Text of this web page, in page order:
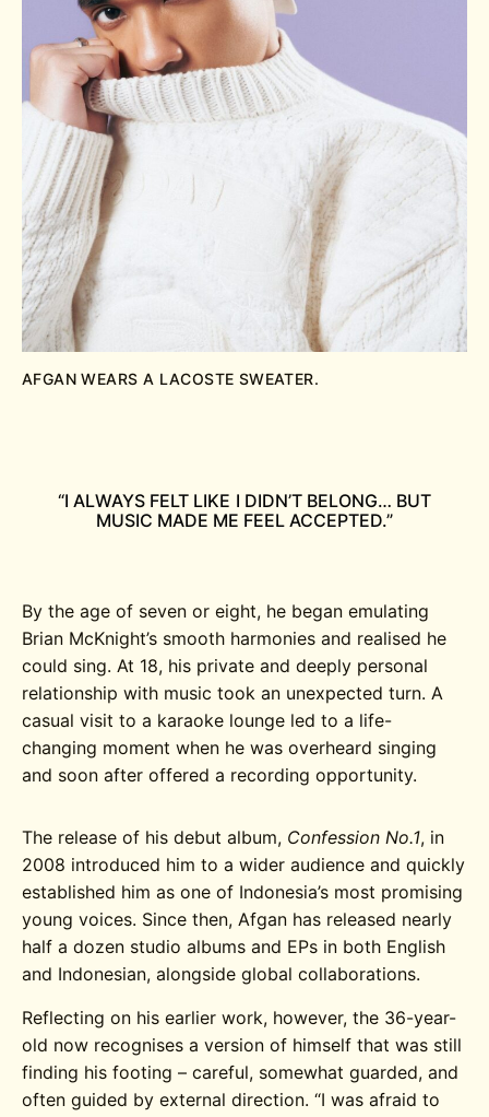
AFGAN WEARS A LACOSTE SWEATER.
“I ALWAYS FELT LIKE I DIDN’T BELONG… BUT
MUSIC MADE ME FEEL ACCEPTED.”
By the age of seven or eight, he began emulating
Brian McKnight’s smooth harmonies and realised he
could sing. At 18, his private and deeply personal
relationship with music took an unexpected turn. A
casual visit to a karaoke lounge led to a life-
changing moment when he was overheard singing
and soon after offered a recording opportunity.
The release of his debut album, Confession No.1, in
2008 introduced him to a wider audience and quickly
established him as one of Indonesia’s most promising
young voices. Since then, Afgan has released nearly
half a dozen studio albums and EPs in both English
and Indonesian, alongside global collaborations.
Reflecting on his earlier work, however, the 36-year-
old now recognises a version of himself that was still
finding his footing – careful, somewhat guarded, and
often guided by external direction. “I was afraid to